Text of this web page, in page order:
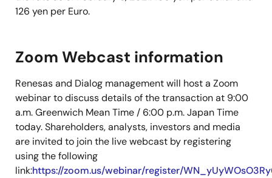
126 yen per Euro.
Zoom Webcast information
Renesas and Dialog management will host a Zoom
webinar to discuss details of the transaction at 9:00
a.m. Greenwich Mean Time / 6:00 p.m. Japan Time
today. Shareholders, analysts, investors and media
are invited to join the live webcast by registering
using the following
link:https://zoom.us/webinar/register/